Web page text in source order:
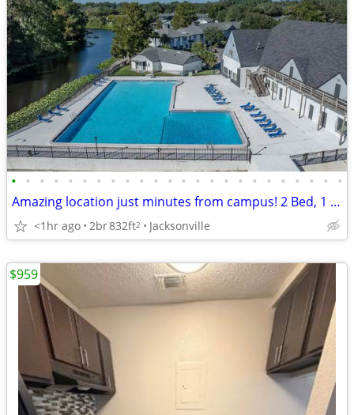
• • • • • • • • • • • • • • • • • • • • • • • •
Amazing location just minutes from campus! 2 Bed, 1 Bath, 832 Sq Ft
<1hr ago 2br832ft2 Jacksonville
$959